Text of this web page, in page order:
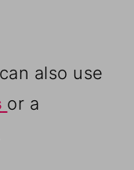
also use
or a